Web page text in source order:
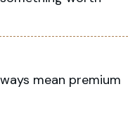
mean premium